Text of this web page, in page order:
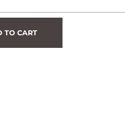
TO CART